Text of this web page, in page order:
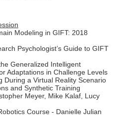
Modeling in GIFT: 2018
Psychologist’s Guide to GIFT
Generalized Intelligent
Adaptations in Challenge Levels
During a Virtual Reality Scenario
and Synthetic Training
Meyer, Mike Kalaf, Lucy
Course - Danielle Julian